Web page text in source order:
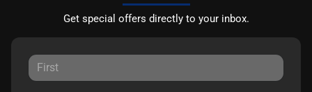
Get special offers directly to your inbox.